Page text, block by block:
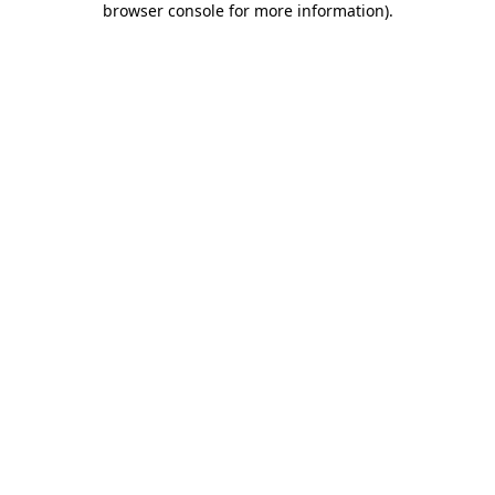
browser console for more information).